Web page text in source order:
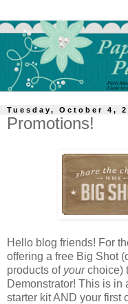
Tuesday, October 4,
Promotions!
Hello blog friends! For
offering a free Big Shot
products of yourchoice)
Demonstrator! This is in
starter kit AND your first